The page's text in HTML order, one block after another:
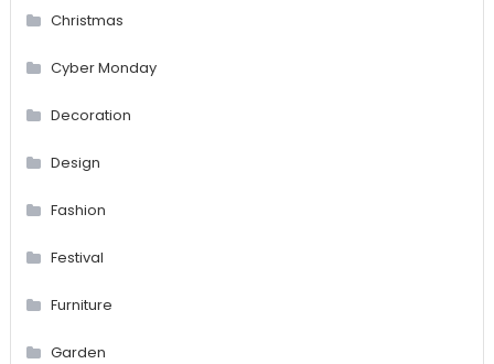
Christmas
Cyber Monday
Decoration
Design
Fashion
Festival
Furniture
Garden